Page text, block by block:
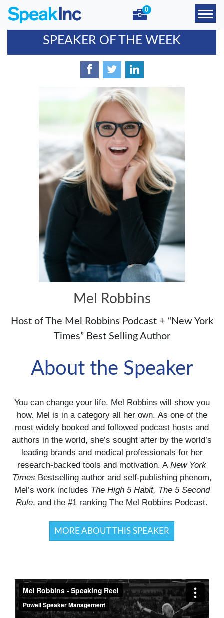
0
SPEAKER OF THE WEEK
Mel Robbins
Host of The Mel Robbins Podcast + “New York
Times” Best Selling Author
About the Speaker
You can change your life. Mel Robbins will show you
how. Mel is in a category all her own. As one of the
most widely booked and followed podcast hosts and
authors in the world, she’s sought after by the world’s
leading brands and medical professionals for her
research-backed tools and motivation. A New York
Times Bestselling author and self-publishing phenom,
Mel’s work includes The High 5 Habit, The 5 Second
Rule, and the #1 ranking The Mel Robbins Podcast.
MORE ABOUT THIS SPEAKER